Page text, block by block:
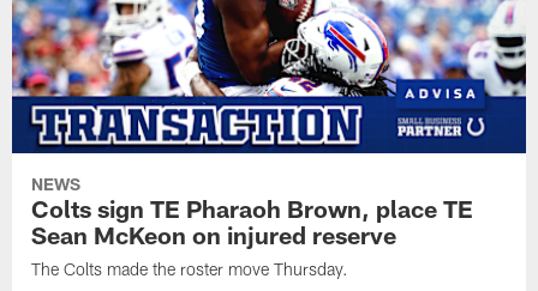
NEWS
Colts sign TE Pharaoh Brown, place TE
Sean McKeon on injured reserve
The Colts made the roster move Thursday.